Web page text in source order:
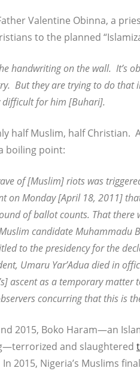
Valentine Obinna, a
to the planned
handwriting on the wall. It’s
But they are trying to do that
difficult for him [Buhari].
half Muslim, half Christian.
boiling point:
of [Muslim] riots was
on Monday [April 18, 2011]
of ballot counts. That there
candidate Muhammadu
to the presidency for the
Umaru Yar’Adua died in
ascent as a temporary matter
concurring that this is
2015, Boko Haram—an
and slaughtered
2015, Nigeria’s Muslims